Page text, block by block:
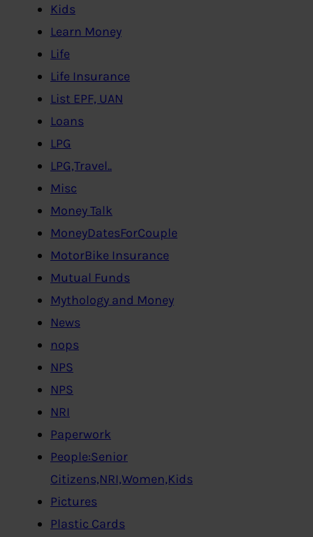
Kids
Learn Money
Life
Life Insurance
List EPF, UAN
Loans
LPG
LPG,Travel..
Misc
Money Talk
MoneyDatesForCouple
MotorBike Insurance
Mutual Funds
Mythology and Money
News
nops
NPS
NPS
NRI
Paperwork
People:Senior
Citizens,NRI,Women,Kids
Pictures
Plastic Cards